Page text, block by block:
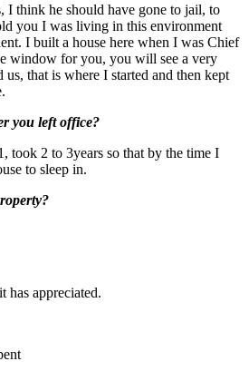
I think he should have gone to jail, to
you I was living in this environment
I built a house here when I was Chief
window for you, you will see a very
that is where I started and then kept
you left office?
took 2 to 3years so that by the time I
to sleep in.
has appreciated.